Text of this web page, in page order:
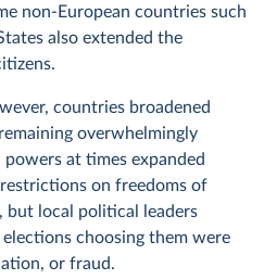
non-European countries such
also extended the
countries broadened
overwhelmingly
at times expanded
on freedoms of
but local political leaders
choosing them were
or fraud.